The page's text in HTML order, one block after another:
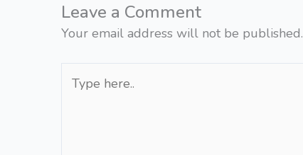
Leave a Comment
Your email address will not be published.
here..